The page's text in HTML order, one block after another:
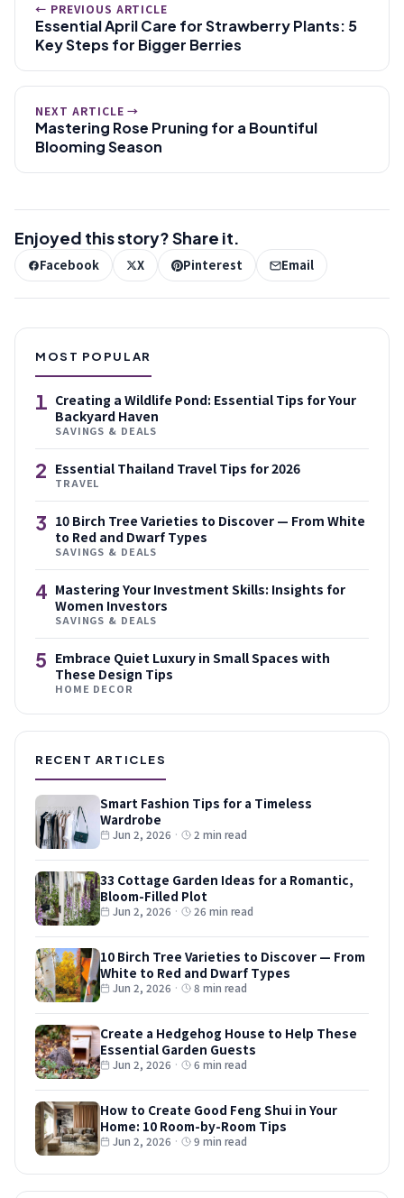
← PREVIOUS ARTICLE
Essential April Care for Strawberry Plants: 5
Key Steps for Bigger Berries
NEXT ARTICLE →
Mastering Rose Pruning for a Bountiful
Blooming Season
Enjoyed this story? Share it.
Facebook X Pinterest Email
MOST POPULAR
1 Creating a Wildlife Pond: Essential Tips for Your
Backyard Haven
SAVINGS & DEALS
2 Essential Thailand Travel Tips for 2026
TRAVEL
3 10 Birch Tree Varieties to Discover — From White
to Red and Dwarf Types
SAVINGS & DEALS
4 Mastering Your Investment Skills: Insights for
Women Investors
SAVINGS & DEALS
5 Embrace Quiet Luxury in Small Spaces with
These Design Tips
HOME DECOR
RECENT ARTICLES
Smart Fashion Tips for a Timeless
Wardrobe
Jun 2, 2026 · 2 min read
33 Cottage Garden Ideas for a Romantic,
Bloom-Filled Plot
Jun 2, 2026 · 26 min read
10 Birch Tree Varieties to Discover — From
White to Red and Dwarf Types
Jun 2, 2026 · 8 min read
Create a Hedgehog House to Help These
Essential Garden Guests
Jun 2, 2026 · 6 min read
How to Create Good Feng Shui in Your
Home: 10 Room-by-Room Tips
Jun 2, 2026 · 9 min read